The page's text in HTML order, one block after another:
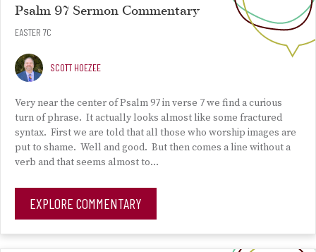
Psalm 97 Sermon Commentary
EASTER 7C
SCOTT HOEZEE
Very near the center of Psalm 97 in verse 7 we find a curious
turn of phrase. It actually looks almost like some fractured
syntax. First we are told that all those who worship images are
put to shame. Well and good. But then comes a line without a
verb and that seems almost to…
EXPLORE COMMENTARY